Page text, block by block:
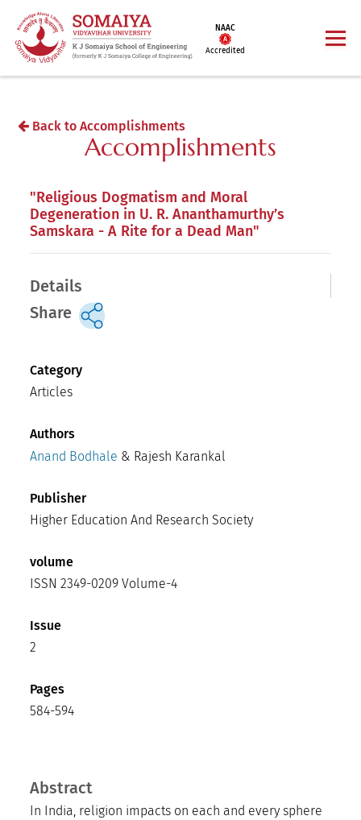
NAAC
Accredited
Back to Accomplishments
Accomplishments
"Religious Dogmatism and Moral
Degeneration in U. R. Ananthamurthy’s
Samskara - A Rite for a Dead Man"
Details
Share
Category
Articles
Authors
Anand Bodhale & Rajesh Karankal
Publisher
Higher Education And Research Society
volume
ISSN 2349-0209 Volume-4
Issue
2
Pages
584-594
Abstract
In India, religion impacts on each and every sphere